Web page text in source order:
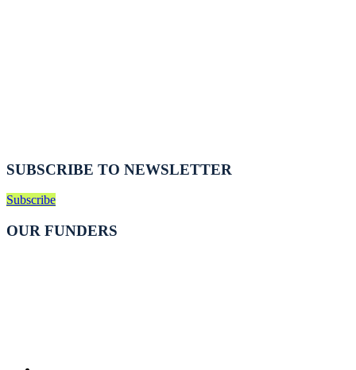
SUBSCRIBE TO NEWSLETTER
Subscribe
OUR FUNDERS